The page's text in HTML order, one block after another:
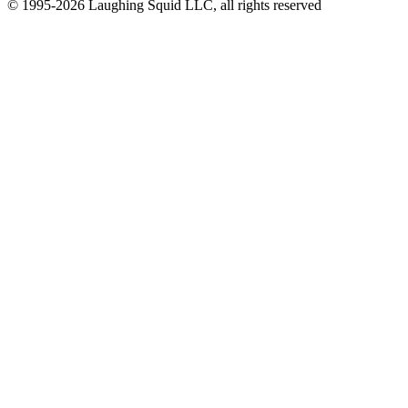
© 1995-2026 Laughing Squid LLC, all rights reserved